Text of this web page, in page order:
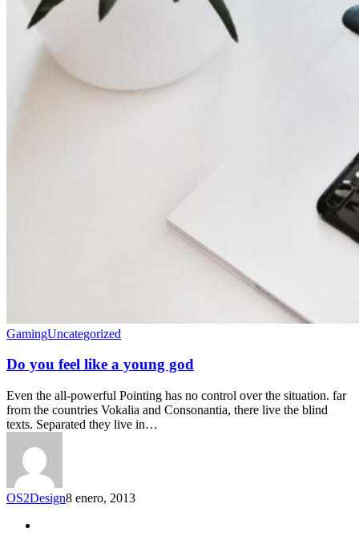
GamingUncategorized
Do you feel like a young god
Even the all-powerful Pointing has no control over the situation. far
from the countries Vokalia and Consonantia, there live the blind
texts. Separated they live in…
OS2Design8 enero, 2013